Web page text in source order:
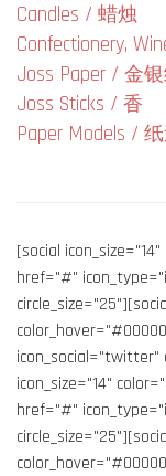
Candles / 蜡烛
Confectionery,
Joss Paper / 金
Joss Sticks / 香
Paper Models /
[social
href="#"
icon_social="twitter"
icon_size="14"
href="#"